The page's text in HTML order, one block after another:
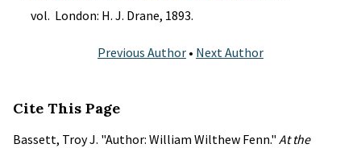
vol. London: H. J. Drane, 1893.
Previous Author • Next Author
Cite This Page
Bassett, Troy J. "Author: William Wilthew Fenn." At the